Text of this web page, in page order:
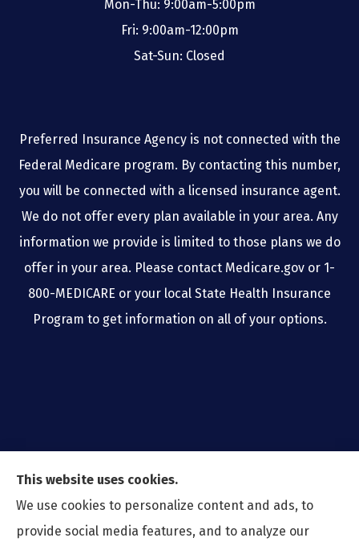
Mon-Thu: 9:00am-5:00pm
Fri: 9:00am-12:00pm
Sat-Sun: Closed
Preferred Insurance Agency is not connected with the
Federal Medicare program. By contacting this number,
you will be connected with a licensed insurance agent.
We do not offer every plan available in your area. Any
information we provide is limited to those plans we do
offer in your area. Please contact Medicare.gov or 1-
800-MEDICARE or your local State Health Insurance
Program to get information on all of your options.
This website uses cookies.
We use cookies to personalize content and ads, to
provide social media features, and to analyze our